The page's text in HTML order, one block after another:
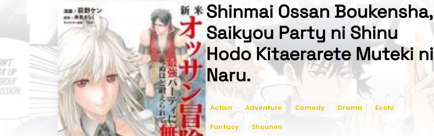
Shinmai Ossan Boukensha,
Saikyou Party ni Shinu
Hodo Kitaerarete Muteki ni
Naru.
Action Adventure Comedy Drama Ecchi
Fantasy Shounen